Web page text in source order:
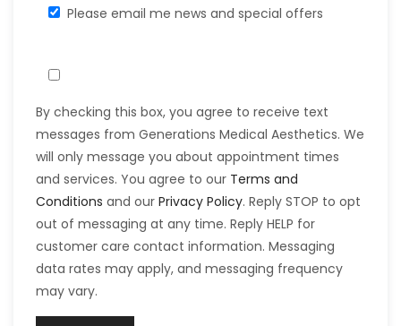
Please email me news and special offers
By checking this box, you agree to receive text
messages from Generations Medical Aesthetics. We
will only message you about appointment times
and services. You agree to our Terms and
Conditions and our Privacy Policy. Reply STOP to opt
out of messaging at any time. Reply HELP for
customer care contact information. Messaging
data rates may apply, and messaging frequency
may vary.